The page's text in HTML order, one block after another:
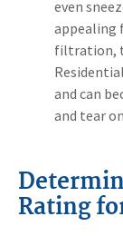
even
appealing
filtration,
and can
and tear
Rating